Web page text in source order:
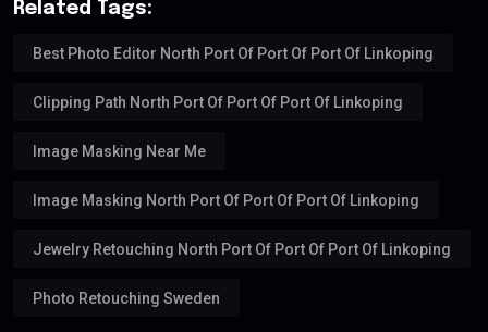
Related Tags:
Best Photo Editor North Port Of Port Of Port Of Linkoping
Clipping Path North Port Of Port Of Port Of Linkoping
Image Masking Near Me
Image Masking North Port Of Port Of Port Of Linkoping
Jewelry Retouching North Port Of Port Of Port Of Linkoping
Photo Retouching Sweden